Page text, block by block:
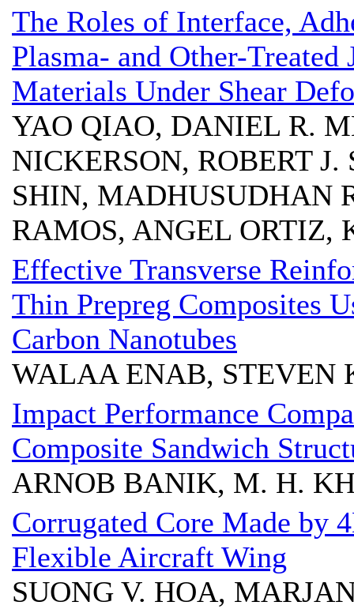
The Roles of Interface,
Plasma- and Other-
Materials Under Shear
YAO QIAO, DANIEL R.
NICKERSON, ROBERT J.
SHIN, MADHUSUDHAN
RAMOS, ANGEL ORTIZ,
Effective Transverse
Thin Prepreg Composites
Carbon Nanotubes
WALAA ENAB, STEVEN
Impact Performance
Composite Sandwich
ARNOB BANIK, M. H.
Corrugated Core Made by
Flexible Aircraft Wing
SUONG V. HOA,